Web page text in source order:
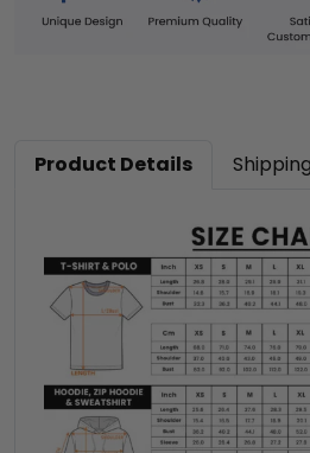
Product Details Shipping